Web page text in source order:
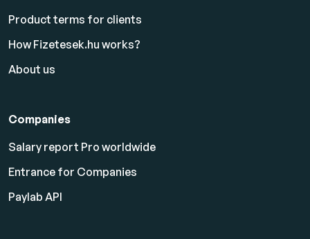
Product terms for clients
How Fizetesek.hu works?
About us
Companies
Salary report Pro worldwide
Entrance for Companies
Paylab API